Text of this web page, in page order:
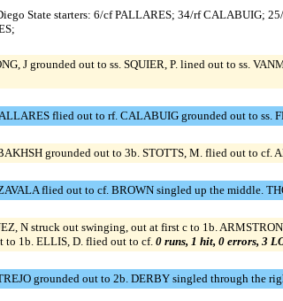
State starters: 6/cf PALLARES; 34/rf CALABUIG;
J grounded out to ss. SQUIER, P. lined out to ss.
flied out to rf. CALABUIG grounded out to ss.
grounded out to 3b. STOTTS, M. flied out to cf.
flied out to cf. BROWN singled up the middle.
N struck out swinging, out at first c to 1b.
to 1b. ELLIS, D. flied out to cf. 0 runs, 1 hit, 0 errors, 3
grounded out to 2b. DERBY singled through the